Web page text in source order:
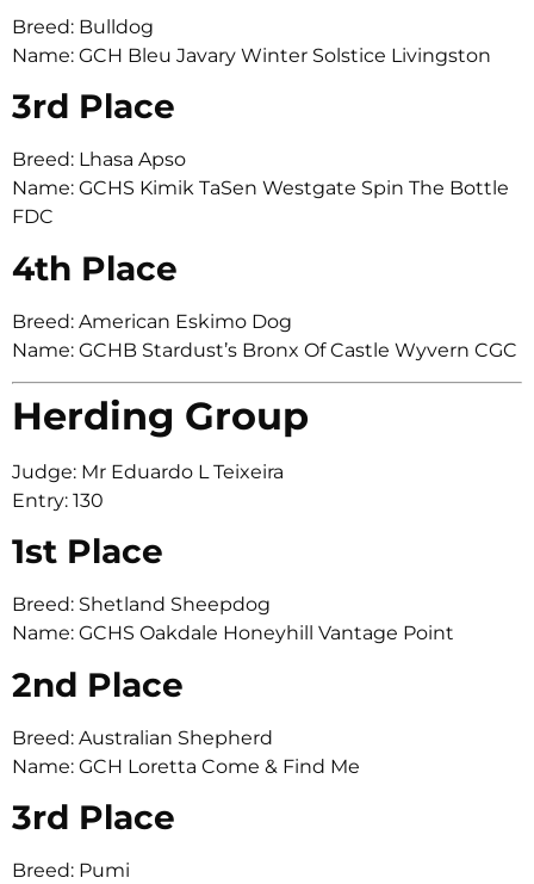
Breed: Bulldog
Name: GCH Bleu Javary Winter Solstice Livingston
3rd Place
Breed: Lhasa Apso
Name: GCHS Kimik TaSen Westgate Spin The Bottle
FDC
4th Place
Breed: American Eskimo Dog
Name: GCHB Stardust’s Bronx Of Castle Wyvern CGC
Herding Group
Judge: Mr Eduardo L Teixeira
Entry: 130
1st Place
Breed: Shetland Sheepdog
Name: GCHS Oakdale Honeyhill Vantage Point
2nd Place
Breed: Australian Shepherd
Name: GCH Loretta Come & Find Me
3rd Place
Breed: Pumi